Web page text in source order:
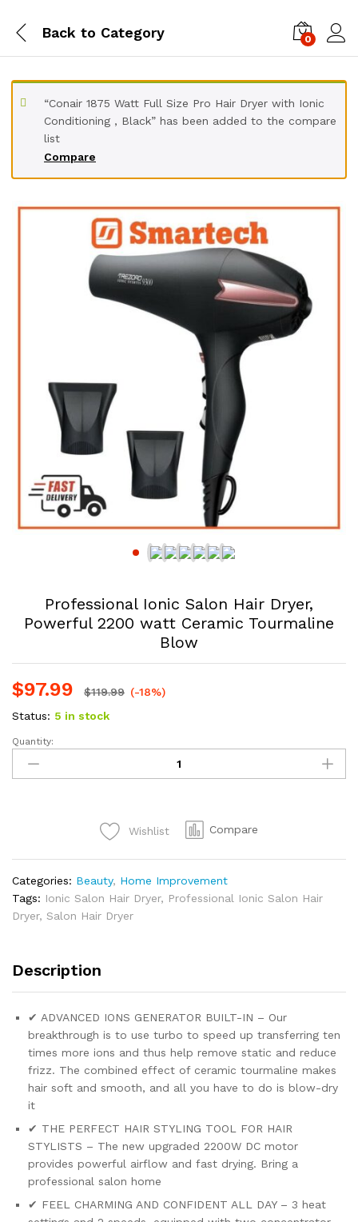
Back to Category 0
Compare
“Conair 1875 Watt Full Size Pro Hair Dryer with Ionic
Conditioning , Black” has been added to the compare
list
Professional Ionic Salon Hair Dryer,
Powerful 2200 watt Ceramic Tourmaline
Blow
$97.99 $119.99 (-18%)
Status: 5 in stock
Quantity:
Wishlist Compare
Categories: Beauty, Home Improvement
Tags: Ionic Salon Hair Dryer, Professional Ionic Salon Hair
Dryer, Salon Hair Dryer
Description
✔ ADVANCED IONS GENERATOR BUILT-IN – Our
breakthrough is to use turbo to speed up transferring ten
times more ions and thus help remove static and reduce
frizz. The combined effect of ceramic tourmaline makes
hair soft and smooth, and all you have to do is blow-dry
it
✔ THE PERFECT HAIR STYLING TOOL FOR HAIR
STYLISTS – The new upgraded 2200W DC motor
provides powerful airflow and fast drying. Bring a
professional salon home
✔ FEEL CHARMING AND CONFIDENT ALL DAY – 3 heat